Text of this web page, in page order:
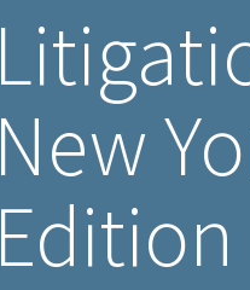
New
Edition